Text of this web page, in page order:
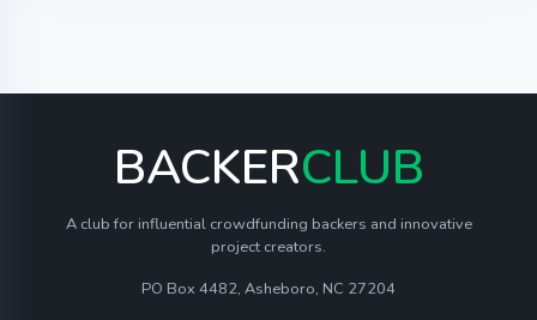
BACKERCLUB
A club for influential crowdfunding backers and innovative
project creators.
PO Box 4482, Asheboro, NC 27204